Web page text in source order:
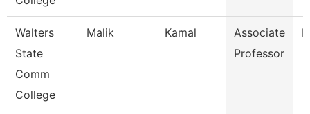
Walters
State
Comm
College
Malik Kamal
Associate
Professor